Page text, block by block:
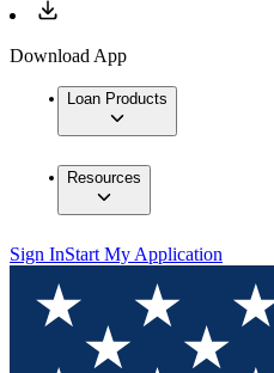
Download App
Loan Products
Resources
Sign InStart My Application